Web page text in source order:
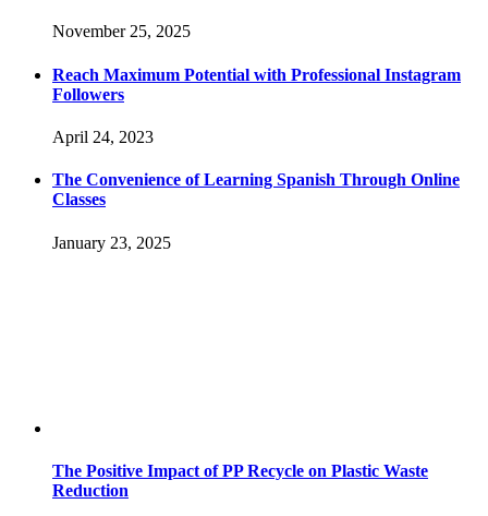
November 25, 2025
Reach Maximum Potential with Professional Instagram
Followers
April 24, 2023
The Convenience of Learning Spanish Through Online
Classes
January 23, 2025
The Positive Impact of PP Recycle on Plastic Waste
Reduction